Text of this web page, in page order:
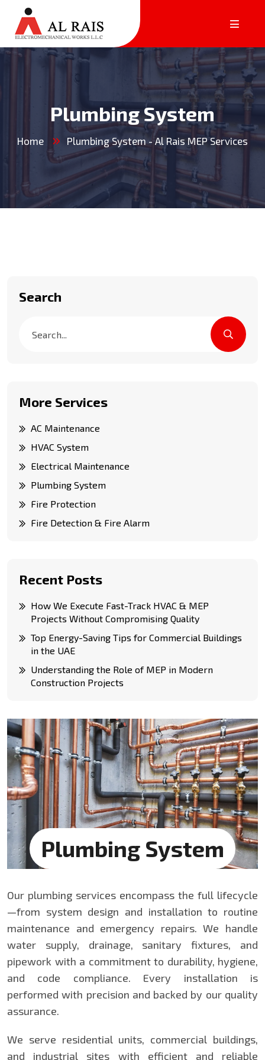
Plumbing System
Home Plumbing System - Al Rais MEP Services
Search
More Services
AC Maintenance
HVAC System
Electrical Maintenance
Plumbing System
Fire Protection
Fire Detection & Fire Alarm
Recent Posts
How We Execute Fast-Track HVAC & MEP
Projects Without Compromising Quality
Top Energy-Saving Tips for Commercial Buildings
in the UAE
Understanding the Role of MEP in Modern
Construction Projects
Plumbing System
Our plumbing services encompass the full lifecycle
—from system design and installation to routine
maintenance and emergency repairs. We handle
water supply, drainage, sanitary fixtures, and
pipework with a commitment to durability, hygiene,
and code compliance. Every installation is
performed with precision and backed by our quality
assurance.
We serve residential units, commercial buildings,
and industrial sites with efficient and reliable